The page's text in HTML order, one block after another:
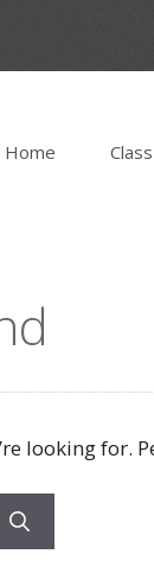
Home
looking for.